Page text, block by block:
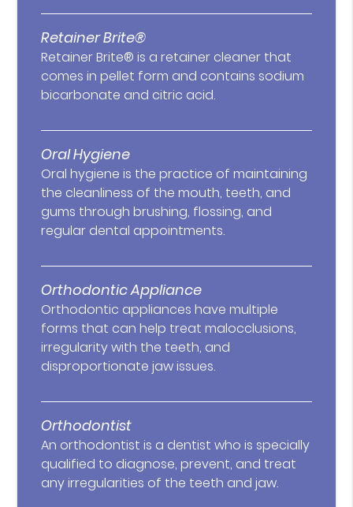
Retainer Brite®
Retainer Brite® is a retainer cleaner that
comes in pellet form and contains sodium
bicarbonate and citric acid.
Oral Hygiene
Oral hygiene is the practice of maintaining
the cleanliness of the mouth, teeth, and
gums through brushing, flossing, and
regular dental appointments.
Orthodontic Appliance
Orthodontic appliances have multiple
forms that can help treat malocclusions,
irregularity with the teeth, and
disproportionate jaw issues.
Orthodontist
An orthodontist is a dentist who is specially
qualified to diagnose, prevent, and treat
any irregularities of the teeth and jaw.